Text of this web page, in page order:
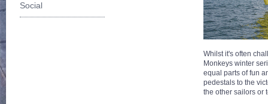
Social
Whilst it's often
Monkeys winter
equal parts of fun
pedestals to the
the other sailors or